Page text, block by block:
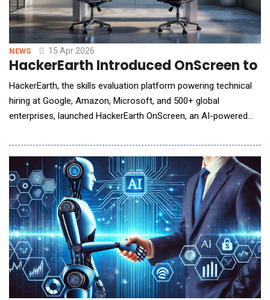
NEWS 15 Apr 2026
HackerEarth Introduced OnScreen to
HackerEarth, the skills evaluation platform powering technical
hiring at Google, Amazon, Microsoft, and 500+ global
enterprises, launched HackerEarth OnScreen, an AI-powered
interviews around the clock using lifelike avatars with built-in
identity verification and proctoring. Technical hiring depends on
interviewers who are bound by time